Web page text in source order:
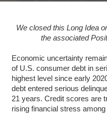
We closed this Long Idea
the associated
Economic uncertainty
of U.S. consumer debt in
highest level since early
debt entered serious
21 years. Credit scores are
rising financial stress